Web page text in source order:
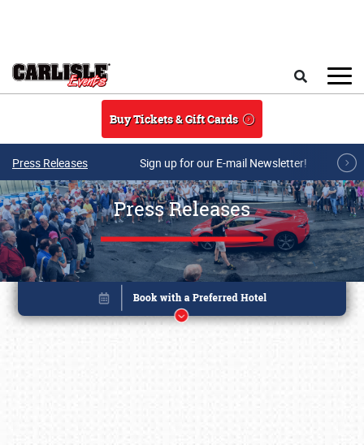
Buy Tickets & Gift Cards
Press Releases Sign up for our E-mail Newsletter!
Press Releases